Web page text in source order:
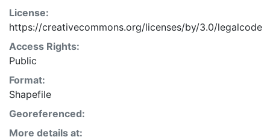
License:
https://creativecommons.org/licenses/by/3.0/legalcode
Access Rights:
Public
Format:
Shapefile
Georeferenced:
More details at: